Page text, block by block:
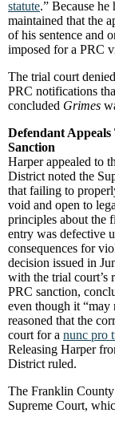
statute.” Because
maintained that the
of his sentence and
imposed for a PRC
The trial court
PRC notifications
concluded Grimes
Defendant
Sanction
Harper appealed to
District noted the
that failing to
void and open to
principles about the
entry was defective
consequences for
decision issued in
with the trial court’s
PRC sanction,
even though it “may
reasoned that the
court for a nunc pro
Releasing Harper
District ruled.
The Franklin County
Supreme Court,